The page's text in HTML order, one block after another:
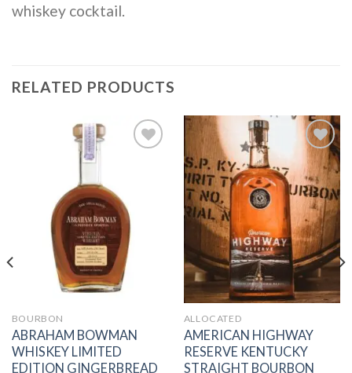
whiskey cocktail.
RELATED PRODUCTS
wishlist
BOURBON
ABRAHAM BOWMAN
WHISKEY LIMITED
EDITION GINGERBREAD
Add to
wishlist
ALLOCATED
AMERICAN HIGHWAY
RESERVE KENTUCKY
STRAIGHT BOURBON